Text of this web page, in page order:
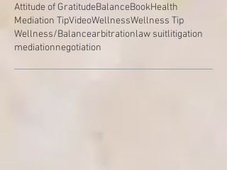
Attitude of GratitudeBalanceBookHealth
Mediation TipVideoWellnessWellness Tip
Wellness/Balancearbitrationlaw suitlitigation
mediationnegotiation